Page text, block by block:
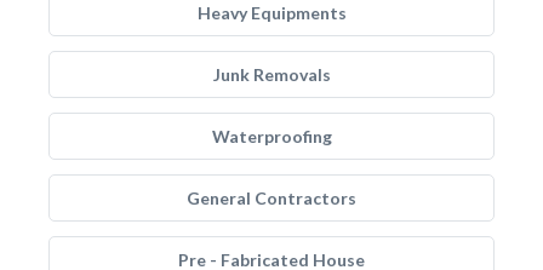
Heavy Equipments
Junk Removals
Waterproofing
General Contractors
Pre - Fabricated House